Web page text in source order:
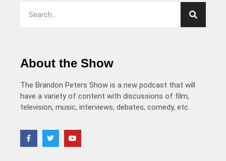
About the Show
The Brandon Peters Show is a new podcast that will
have a variety of content with discussions of film,
television, music, interviews, debates, comedy, etc.